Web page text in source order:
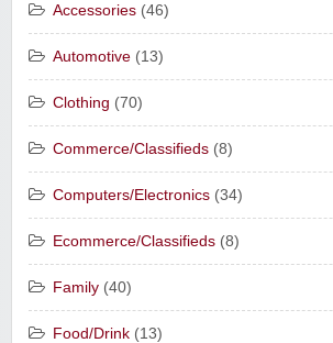
Accessories (46)
Automotive (13)
Clothing (70)
Commerce/Classifieds (8)
Computers/Electronics (34)
Ecommerce/Classifieds (8)
Family (40)
Food/Drink (13)